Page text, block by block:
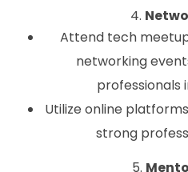
4.
Attend tech
networking
professionals
Utilize online
strong
5.